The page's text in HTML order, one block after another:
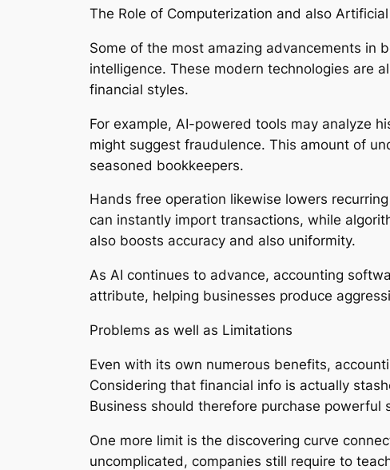
The Role of Computerization and also
Some of the most amazing advancements in
intelligence. These modern technologies are
financial styles.
For example, AI-powered tools may analyze
might suggest fraudulence. This amount of
seasoned bookkeepers.
Hands free operation likewise lowers
can instantly import transactions, while
also boosts accuracy and also uniformity.
As AI continues to advance, accounting
attribute, helping businesses produce
Problems as well as Limitations
Even with its own numerous benefits,
Considering that financial info is actually
Business should therefore purchase
One more limit is the discovering curve
uncomplicated, companies still require to